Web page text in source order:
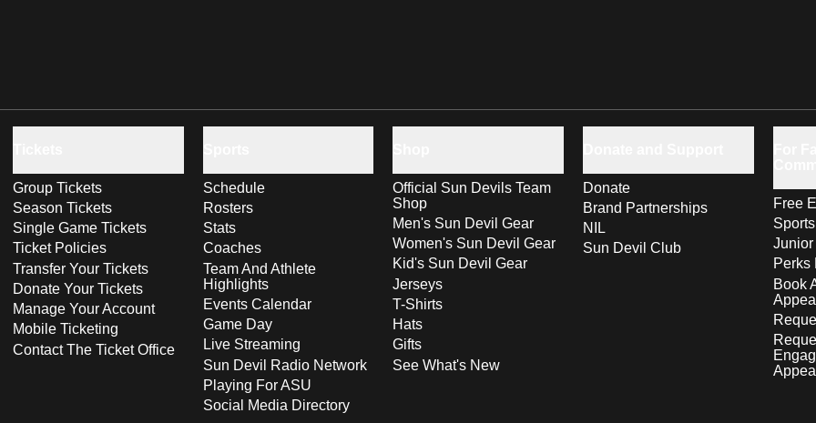
Group Tickets
Season Tickets
Single Game Tickets
Ticket Policies
Transfer Your Tickets
Donate Your Tickets
Manage Your Account
Mobile Ticketing
Contact The Ticket Office
Schedule
Rosters
Stats
Coaches
Team And Athlete
Highlights
Events Calendar
Game Day
Live Streaming
Sun Devil Radio Network
Playing For ASU
Social Media Directory
Official Sun Devils Team
Shop
Men's Sun Devil Gear
Women's Sun Devil Gear
Kid's Sun Devil Gear
Jerseys
T-Shirts
Hats
Gifts
See What's New
Donate
Brand Partnerships
NIL
Sun Devil Club
Free
Perks
Book